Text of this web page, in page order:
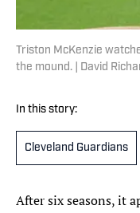
Triston McKenzie
the mound. | David
In this story:
Cleveland Guardians
After six seasons, it